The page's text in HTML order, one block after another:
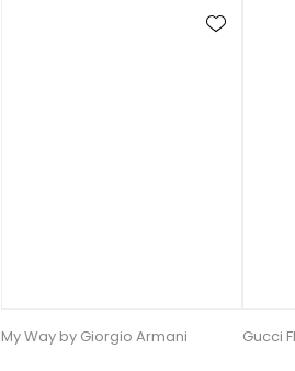
My Way by Giorgio Armani Gucci